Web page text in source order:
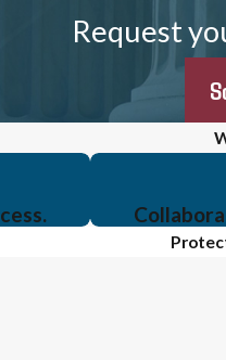
Request